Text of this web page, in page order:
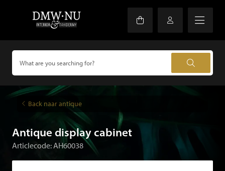
Back naar antique
Antique display cabinet
Articlecode: AH60038